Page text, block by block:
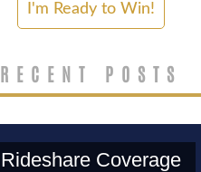
RECENT POSTS
Rideshare Coverage